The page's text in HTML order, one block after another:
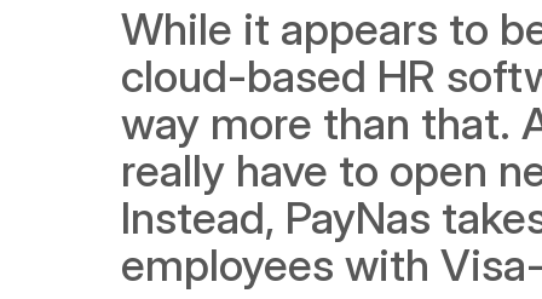
While it appears to
cloud-based HR
way more than that.
really have to open
Instead, PayNas
employees with